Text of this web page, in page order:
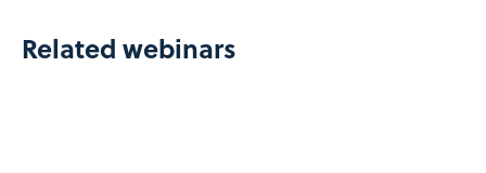
Related webinars